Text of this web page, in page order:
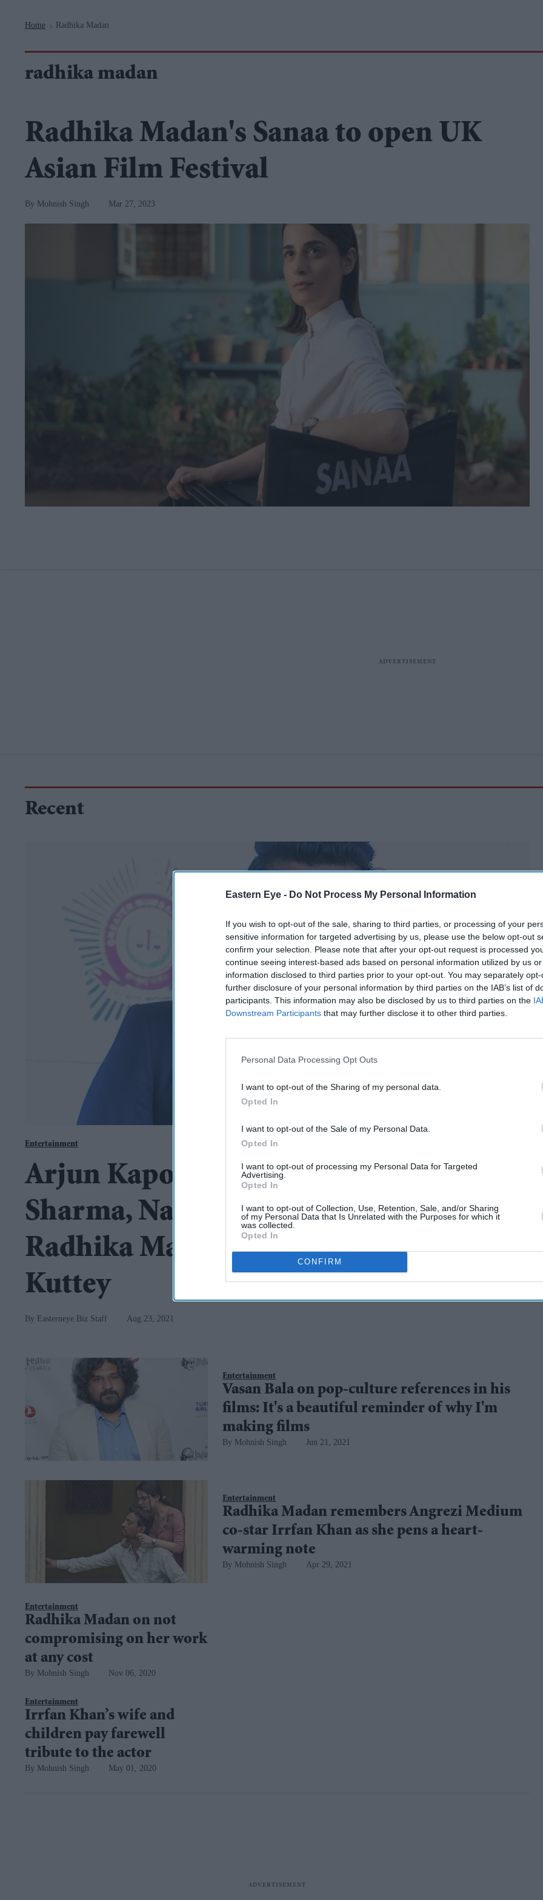
Eastern Eye - Do Not Process My Personal Information
If you wish to opt-out of the sale, sharing to third parties, or processing of your
sensitive information for targeted advertising by us, please use the below opt-out
confirm your selection. Please note that after your opt-out request is processed
continue seeing interest-based ads based on personal information utilized by us
information disclosed to third parties prior to your opt-out. You may separately
further disclosure of your personal information by third parties on the IAB’s list of
participants. This information may also be disclosed by us to third parties on the
Downstream Participants that may further disclose it to other third parties.
Personal Data Processing Opt Outs
I want to opt-out of the Sharing of my personal data.
Opted In
I want to opt-out of the Sale of my Personal Data.
Opted In
I want to opt-out of processing my Personal Data for Targeted
Advertising.
Opted In
I want to opt-out of Collection, Use, Retention, Sale, and/or Sharing
of my Personal Data that Is Unrelated with the Purposes for which it
was collected.
Opted In
CONFIRM
Home > Radhika Madan
radhika madan
Radhika Madan's Sanaa to open UK
Asian Film Festival
Mohnish Singh Mar 27, 2023
Recent
Entertainment
Arjun Kapoor, Tabu, Konkona Sen
Sharma, Naseeruddin Shah, and
Radhika Madan to star in a film titled
Kuttey
Easterneye.Biz Staff Aug 23, 2021
Entertainment
Vasan Bala on pop-culture references in his
films: It's a beautiful reminder of why I'm
making films
Mohnish Singh Jun 21, 2021
Entertainment
Radhika Madan remembers Angrezi Medium
co-star Irrfan Khan as she pens a heart-
warming note
Mohnish Singh Apr 29, 2021
Entertainment
Radhika Madan on not
compromising on her work
at any cost
Mohnish Singh Nov 06, 2020
Entertainment
Irrfan Khan’s wife and
children pay farewell
tribute to the actor
Mohnish Singh May 01, 2020